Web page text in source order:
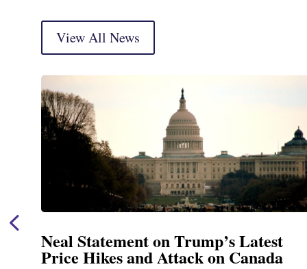
View All News
Neal Statement on Trump’s Latest
Price Hikes and Attack on Canada